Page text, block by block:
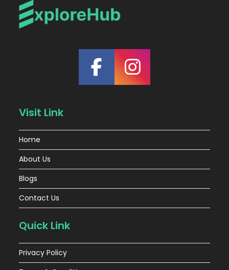
Visit Link
Home
About Us
Blogs
Contact Us
Quick Link
Privacy Policy